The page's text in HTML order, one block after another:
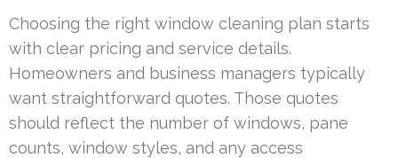
Choosing the right window cleaning plan starts
with clear pricing and service details.
Homeowners and business managers typically
want straightforward quotes. Those quotes
should reflect the number of windows, pane
counts, window styles, and any access